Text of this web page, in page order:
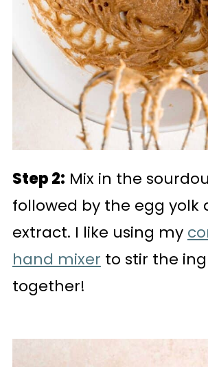
Step 2: Mix in the
followed by the egg yolk
extract. I like using my
hand mixer to stir the
together!